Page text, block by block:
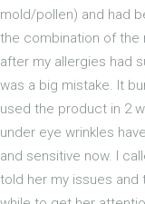
mold/pollen) and had
the combination of the
after my allergies had
was a big mistake. It
used the product in 2
under eye wrinkles
and sensitive now. I
told her my issues and